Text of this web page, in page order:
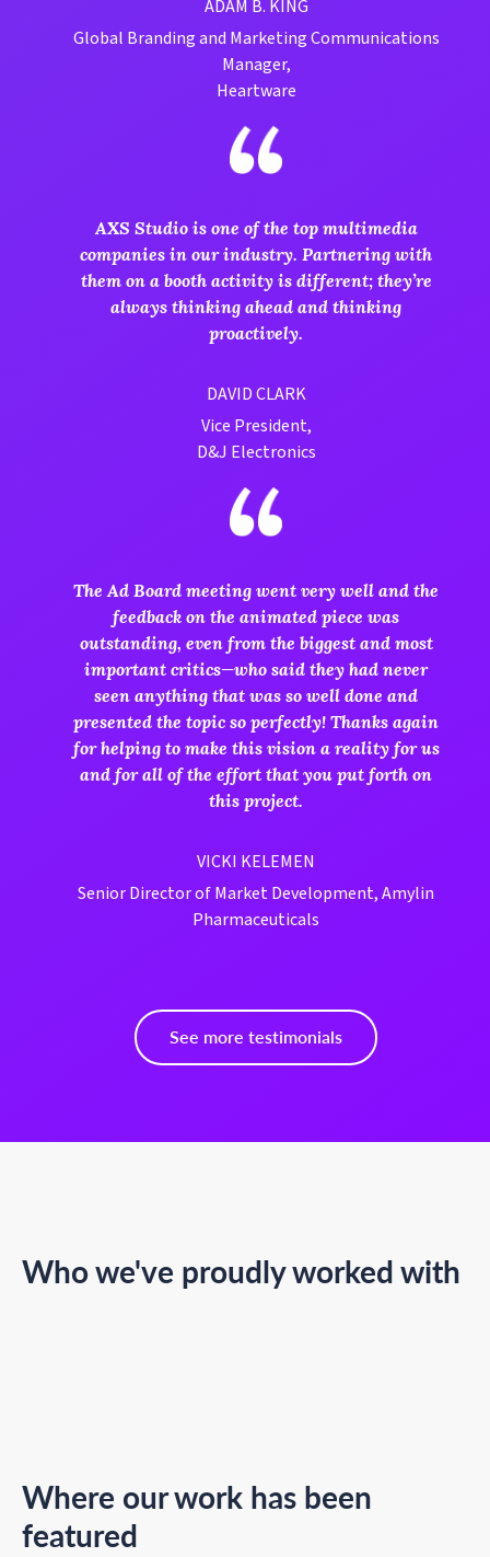
ADAM B. KING
Global Branding and Marketing Communications
Manager,
Heartware
AXS Studio is one of the top multimedia
companies in our industry. Partnering with
them on a booth activity is different; they’re
always thinking ahead and thinking
proactively.
DAVID CLARK
Vice President,
D&J Electronics
The Ad Board meeting went very well and the
feedback on the animated piece was
outstanding, even from the biggest and most
important critics—who said they had never
seen anything that was so well done and
presented the topic so perfectly! Thanks again
for helping to make this vision a reality for us
and for all of the effort that you put forth on
this project.
VICKI KELEMEN
Senior Director of Market Development, Amylin
Pharmaceuticals
See more testimonials
Who we've proudly worked with
Where our work has been
featured